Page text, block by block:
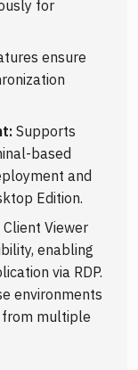
for
ensure
Supports
based
and
Edition.
Client Viewer
enabling
via RDP.
environments
from multiple